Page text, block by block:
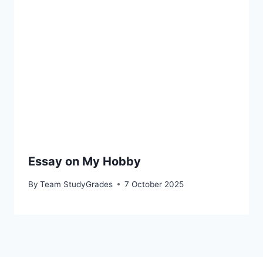
Essay on My Hobby
By Team StudyGrades 7 October 2025